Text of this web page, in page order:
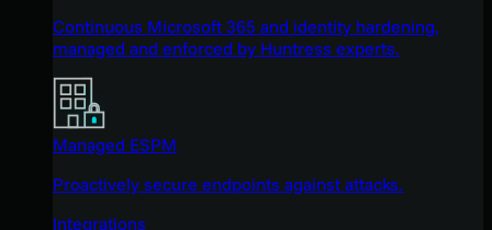
Continuous Microsoft 365 and identity hardening,
managed and enforced by Huntress experts.
Managed ESPM
Proactively secure endpoints against attacks.
Integrations